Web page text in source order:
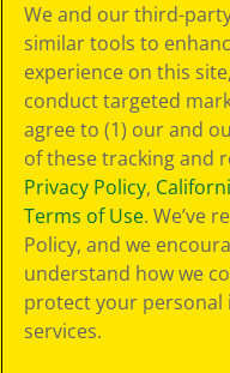
Choices
Privacy Policy
SMS Terms
GDPR
CA Privacy Notice
Cookie
Preferences
Terms of Use
Web Accessibility
We and our third-
similar tools to
experience on this
conduct targeted
agree to (1) our and
of these tracking and
Privacy Policy,
Terms of Use. We’ve
Policy, and we
understand how we
protect your
services.